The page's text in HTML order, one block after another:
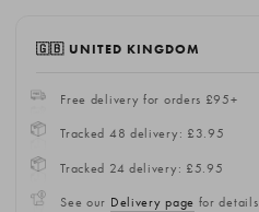
🇬🇧 UNITED KINGDOM
Free delivery for orders £95+
Tracked 48 delivery: £3.95
Tracked 24 delivery: £5.95
See our Delivery page for details